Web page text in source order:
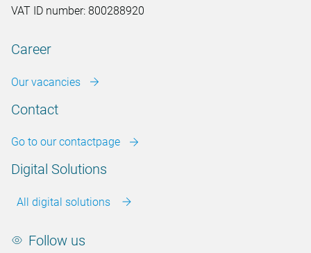
VAT ID number: 800288920
Career
Our vacancies
Contact
Go to our contactpage
Digital Solutions
All digital solutions
Follow us